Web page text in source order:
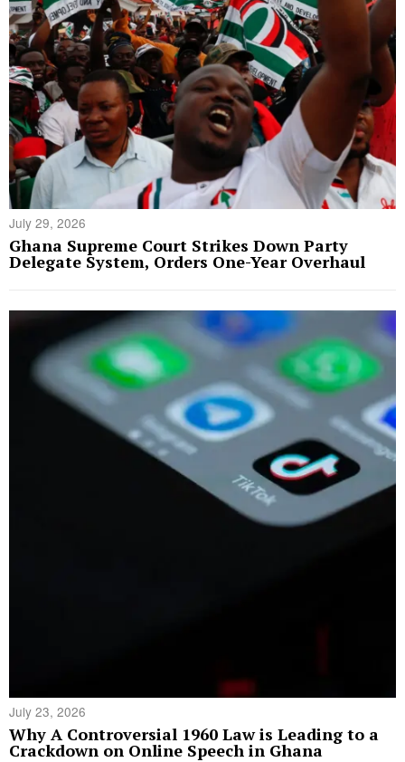
July 29, 2026
Ghana Supreme Court Strikes Down Party
Delegate System, Orders One-Year Overhaul
July 23, 2026
Why A Controversial 1960 Law is Leading to a
Crackdown on Online Speech in Ghana